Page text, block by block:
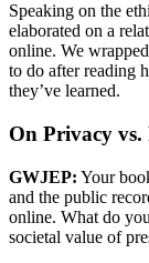
Speaking on the
elaborated on a
online. We
to do after reading
they’ve learned.
On Privacy
GWJEP: Your
and the public
online. What do
societal value of